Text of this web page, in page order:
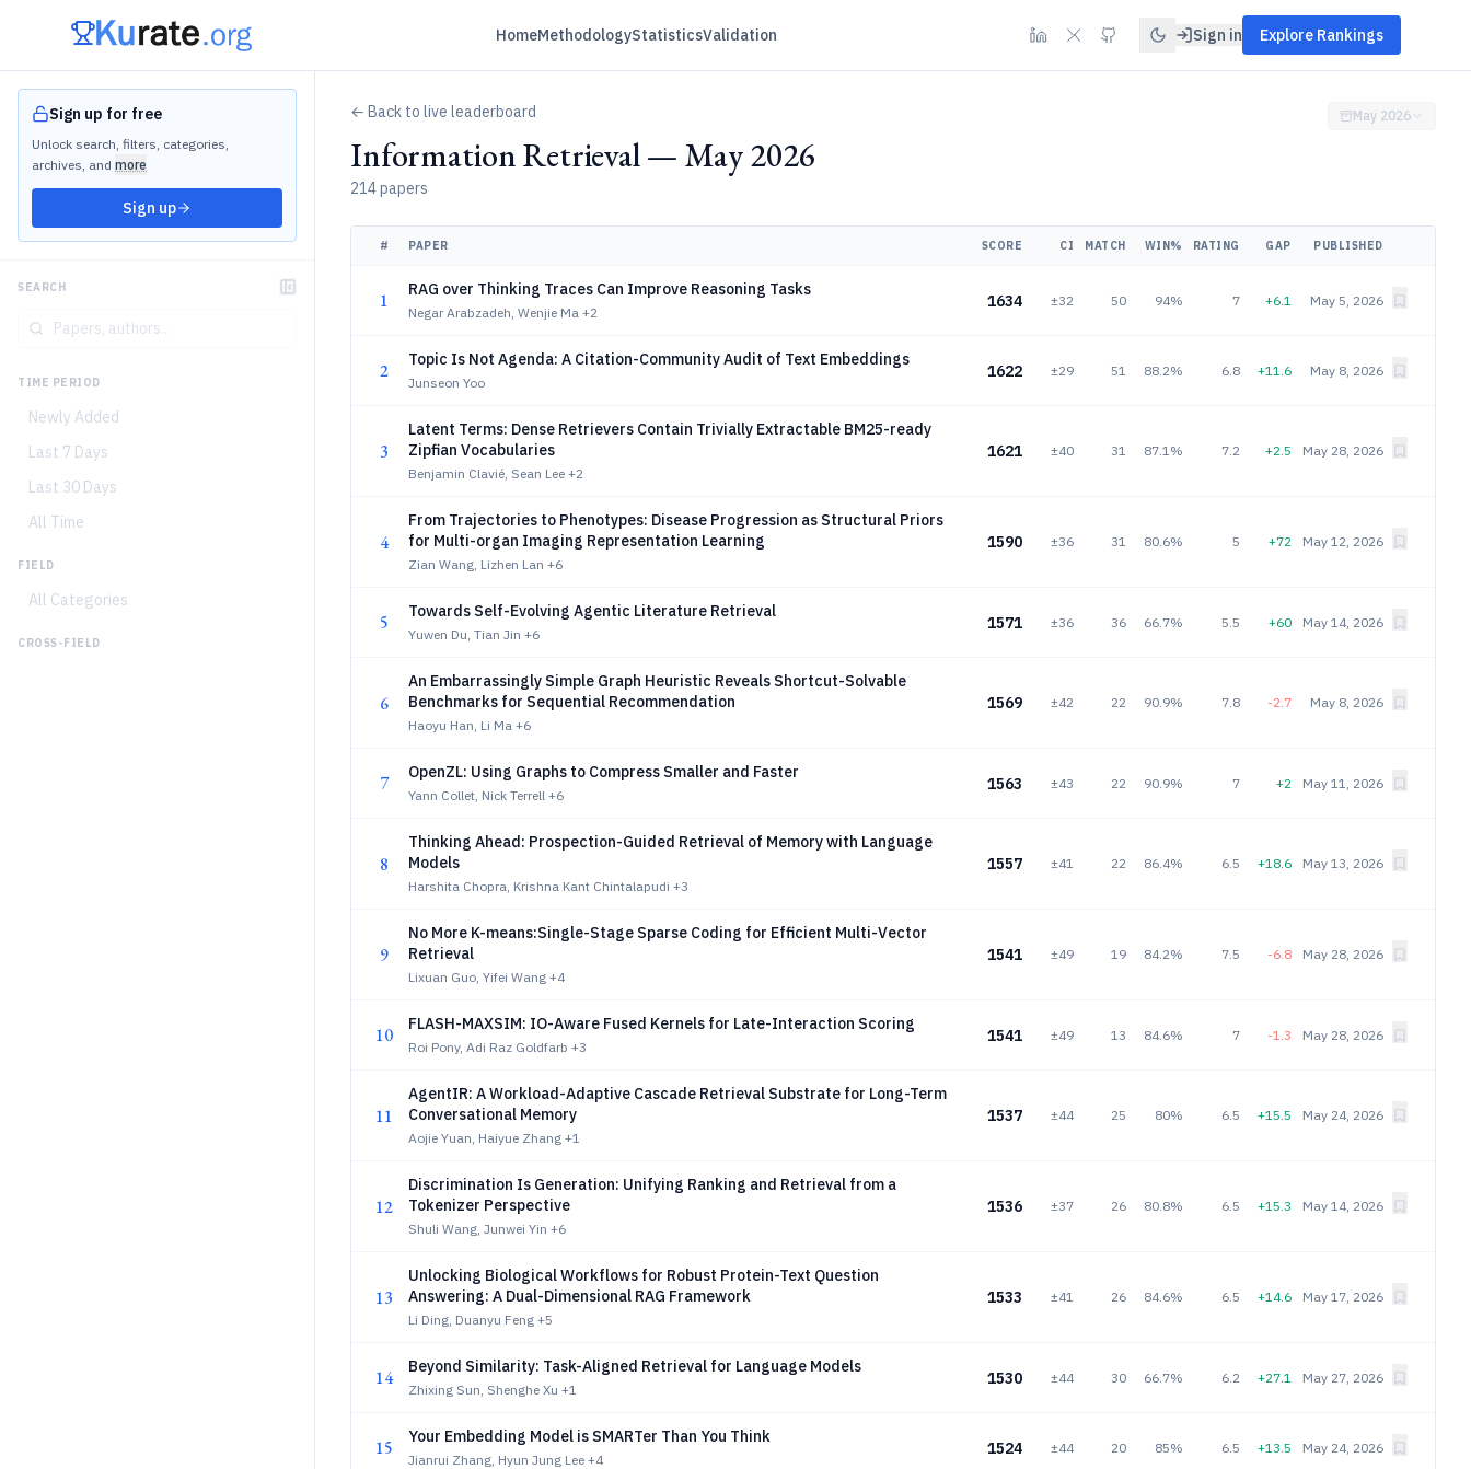
HomeMethodologyStatisticsValidation Sign in Explore Rankings
Sign up for free
Unlock search, filters, categories,
archives, and more
Sign up
SEARCH
TIME PERIOD
Newly Added
Last 7 Days
Last 30 Days
All Time
FIELD
All Categories
CROSS-FIELD
← Back to live leaderboard
Information Retrieval — May 2026
214 papers
May 2026
# PAPER SCORE CI MATCH WIN% RATING GAP PUBLISHED
1 RAG over Thinking Traces Can Improve Reasoning Tasks
Negar Arabzadeh, Wenjie Ma +2
1634 ±32 50 94% 7 +6.1 May 5, 2026
2 Topic Is Not Agenda: A Citation-Community Audit of Text Embeddings
Junseon Yoo
1622 ±29 51 88.2% 6.8 +11.6 May 8, 2026
3
Latent Terms: Dense Retrievers Contain Trivially Extractable BM25-ready
Zipfian Vocabularies
Benjamin Clavié, Sean Lee +2
1621 ±40 31 87.1% 7.2 +2.5 May 28, 2026
4
From Trajectories to Phenotypes: Disease Progression as Structural Priors
for Multi-organ Imaging Representation Learning
Zian Wang, Lizhen Lan +6
1590 ±36 31 80.6% 5 +72 May 12, 2026
5 Towards Self-Evolving Agentic Literature Retrieval
Yuwen Du, Tian Jin +6
1571 ±36 36 66.7% 5.5 +60 May 14, 2026
6
An Embarrassingly Simple Graph Heuristic Reveals Shortcut-Solvable
Benchmarks for Sequential Recommendation
Haoyu Han, Li Ma +6
1569 ±42 22 90.9% 7.8 -2.7 May 8, 2026
7 OpenZL: Using Graphs to Compress Smaller and Faster
Yann Collet, Nick Terrell +6
1563 ±43 22 90.9% 7 +2 May 11, 2026
8
Thinking Ahead: Prospection-Guided Retrieval of Memory with Language
Models
Harshita Chopra, Krishna Kant Chintalapudi +3
1557 ±41 22 86.4% 6.5 +18.6 May 13, 2026
9
No More K-means:Single-Stage Sparse Coding for Efficient Multi-Vector
Retrieval
Lixuan Guo, Yifei Wang +4
1541 ±49 19 84.2% 7.5 -6.8 May 28, 2026
10 FLASH-MAXSIM: IO-Aware Fused Kernels for Late-Interaction Scoring
Roi Pony, Adi Raz Goldfarb +3
1541 ±49 13 84.6% 7 -1.3 May 28, 2026
11
AgentIR: A Workload-Adaptive Cascade Retrieval Substrate for Long-Term
Conversational Memory
Aojie Yuan, Haiyue Zhang +1
1537 ±44 25 80% 6.5 +15.5 May 24, 2026
12
Discrimination Is Generation: Unifying Ranking and Retrieval from a
Tokenizer Perspective
Shuli Wang, Junwei Yin +6
1536 ±37 26 80.8% 6.5 +15.3 May 14, 2026
13
Unlocking Biological Workflows for Robust Protein-Text Question
Answering: A Dual-Dimensional RAG Framework
Li Ding, Duanyu Feng +5
1533 ±41 26 84.6% 6.5 +14.6 May 17, 2026
14 Beyond Similarity: Task-Aligned Retrieval for Language Models
Zhixing Sun, Shenghe Xu +1
1530 ±44 30 66.7% 6.2 +27.1 May 27, 2026
15 Your Embedding Model is SMARTer Than You Think
Jianrui Zhang, Hyun Jung Lee +4
1524 ±44 20 85% 6.5 +13.5 May 24, 2026